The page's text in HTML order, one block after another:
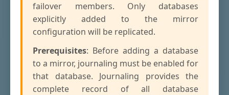
failover members. Only databases
explicitly added to the mirror
configuration will be replicated.
Prerequisites: Before adding a database
to a mirror, journaling must be enabled for
that database. Journaling provides the
complete record of all database